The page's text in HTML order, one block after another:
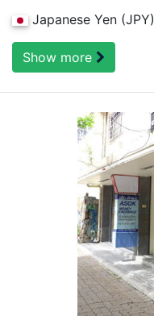
Japanese Yen (JPY)
Show more